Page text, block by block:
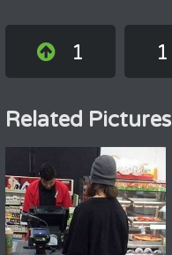
1 1
Related Pictures